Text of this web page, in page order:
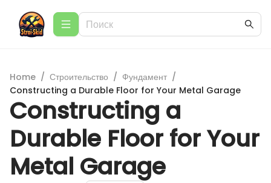
Home / Строительство / Фундамент /
Constructing a Durable Floor for Your Metal Garage
Constructing a
Durable Floor for Your
Metal Garage